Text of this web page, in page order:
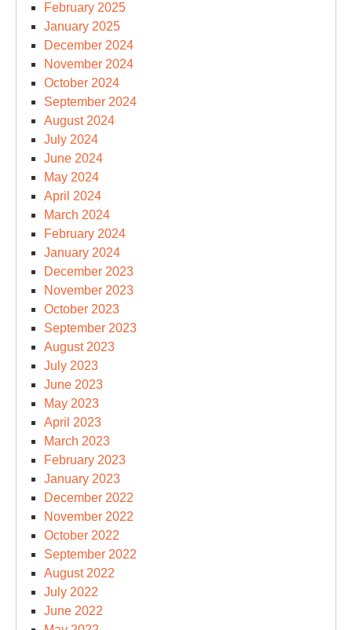
February 2025
January 2025
December 2024
November 2024
October 2024
September 2024
August 2024
July 2024
June 2024
May 2024
April 2024
March 2024
February 2024
January 2024
December 2023
November 2023
October 2023
September 2023
August 2023
July 2023
June 2023
May 2023
April 2023
March 2023
February 2023
January 2023
December 2022
November 2022
October 2022
September 2022
August 2022
July 2022
June 2022